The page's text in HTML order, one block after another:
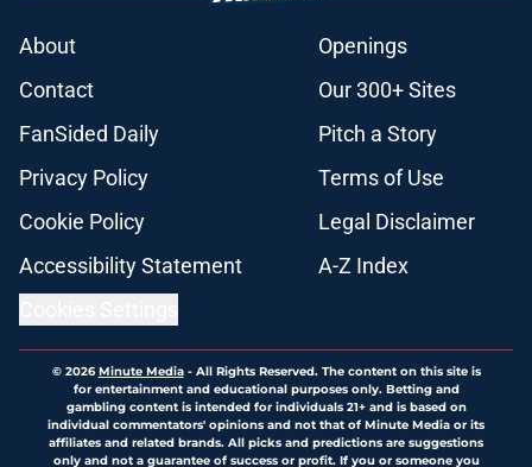
About
Openings
Contact
Our 300+ Sites
FanSided Daily
Pitch a Story
Privacy Policy
Terms of Use
Cookie Policy
Legal Disclaimer
Accessibility Statement
A-Z Index
© 2026Minute Media- All Rights Reserved. The content on this site is
for entertainment and educational purposes only. Betting and
gambling content is intended for individuals 21+ and is based on
individual commentators' opinions and not that of Minute Media or its
affiliates and related brands. All picks and predictions are suggestions
only and not a guarantee of success or profit. If you or someone you